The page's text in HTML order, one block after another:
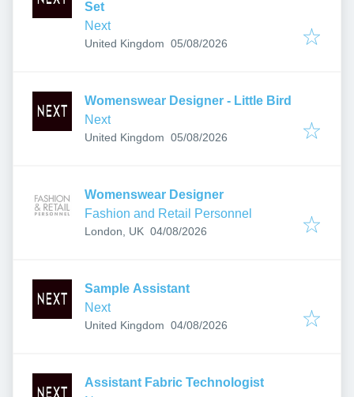
Set
Next
United Kingdom Published:
05/08/2026
Womenswear Designer - Little Bird
Next
United Kingdom Published:
05/08/2026
Womenswear Designer
Fashion and Retail Personnel
London, UK Published:
04/08/2026
Sample Assistant
Next
United Kingdom Published:
04/08/2026
Assistant Fabric Technologist